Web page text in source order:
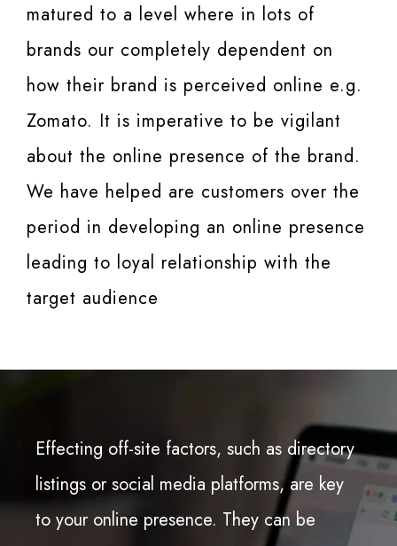
matured to a level where in lots of
brands our completely dependent on
how their brand is perceived online e.g.
Zomato. It is imperative to be vigilant
about the online presence of the brand.
We have helped are customers over the
period in developing an online presence
leading to loyal relationship with the
target audience
Effecting off-site factors, such as directory
listings or social media platforms, are key
to your online presence. They can be